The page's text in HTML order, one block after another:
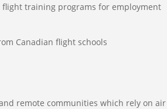
training programs for employment
Canadian flight schools
remote communities which rely on air